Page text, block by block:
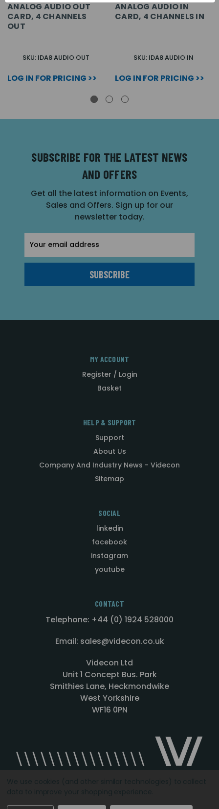
ANALOG AUDIO OUT
CARD, 4 CHANNELS
OUT
SKU: IDA8 AUDIO OUT
LOG IN FOR PRICING >>
ANALOG AUDIO IN
CARD, 4 CHANNELS IN
SKU: IDA8 AUDIO IN
LOG IN FOR PRICING >>
SUBSCRIBE FOR THE LATEST NEWS
AND OFFERS
Get all the latest information on Events,
Sales and Offers. Sign up for our
newsletter today.
Address
MY ACCOUNT
Register / Login
Basket
HELP & SUPPORT
Support
About Us
Company And Industry News - Videcon
Sitemap
SOCIAL
linkedin
facebook
instagram
youtube
CONTACT
Telephone: +44 (0) 1924 528000
Email: sales@videcon.co.uk
Videcon Ltd
Unit 1 Concept Bus. Park
Smithies Lane, Heckmondwike
West Yorkshire
WF16 0PN
Designed by Agency51.comCopyright © 2026Videcon